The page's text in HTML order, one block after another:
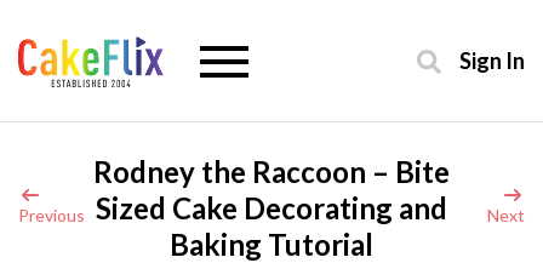
Sign In
Previous
Rodney the Raccoon – Bite
Sized Cake Decorating and
Baking Tutorial
Next